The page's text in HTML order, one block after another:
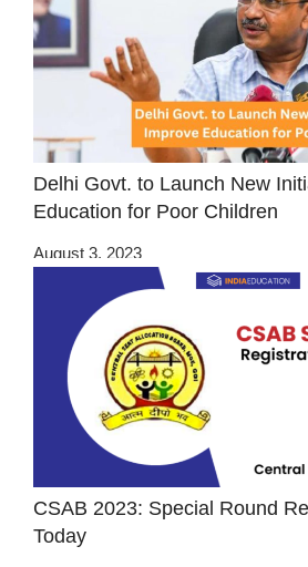
Delhi Govt. to Launch New
Education for Poor Children
August 3, 2023
CSAB 2023: Special Round
Today